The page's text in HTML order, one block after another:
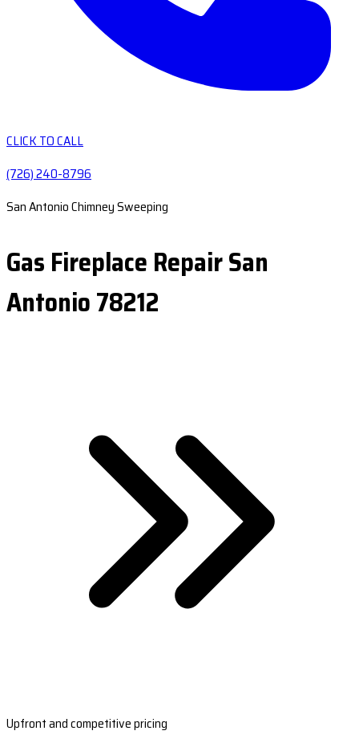
CLICK TO CALL
(726) 240-8796
San Antonio Chimney Sweeping
Gas Fireplace Repair San
Antonio 78212
Upfront and competitive pricing